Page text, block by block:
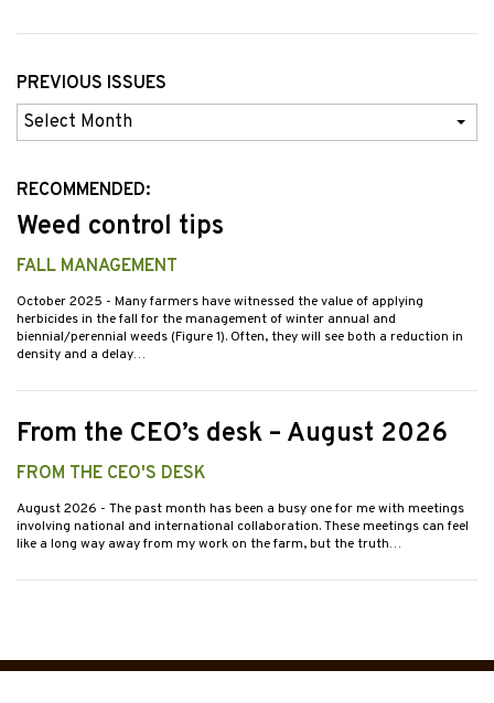
PREVIOUS ISSUES
Previous
Issues
RECOMMENDED:
Weed control tips
FALL MANAGEMENT
October 2025 - Many farmers have witnessed the value of applying
herbicides in the fall for the management of winter annual and
biennial/perennial weeds (Figure 1). Often, they will see both a reduction in
density and a delay…
From the CEO’s desk – August 2026
FROM THE CEO'S DESK
August 2026 - The past month has been a busy one for me with meetings
involving national and international collaboration. These meetings can feel
like a long way away from my work on the farm, but the truth…